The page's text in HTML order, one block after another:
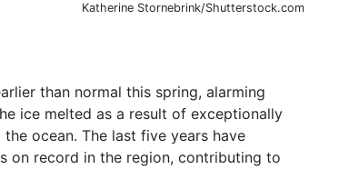
Katherine Stornebrink/Shutterstock.com
than normal this spring, alarming
ice melted as a result of exceptionally
ocean. The last five years have
on record in the region, contributing to